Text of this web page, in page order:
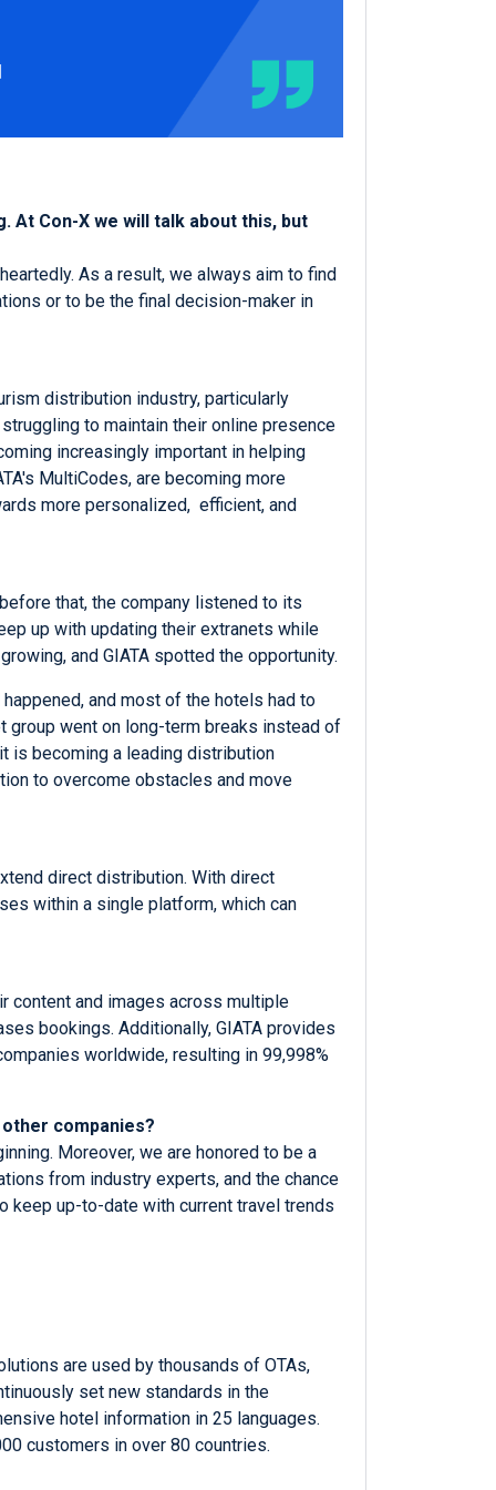
At Con-X we will talk about this, but
As a result, we always aim to find
or to be the final decision-maker in
distribution industry, particularly
to maintain their online presence
increasingly important in helping
MultiCodes, are becoming more
more personalized, efficient, and
that, the company listened to its
up with updating their extranets while
and GIATA spotted the opportunity.
and most of the hotels had to
group went on long-term breaks instead of
is becoming a leading distribution
to overcome obstacles and move
direct distribution. With direct
within a single platform, which can
content and images across multiple
bookings. Additionally, GIATA provides
worldwide, resulting in 99,998%
companies?
Moreover, we are honored to be a
from industry experts, and the chance
keep up-to-date with current travel trends
are used by thousands of OTAs,
set new standards in the
hotel information in 25 languages.
customers in over 80 countries.